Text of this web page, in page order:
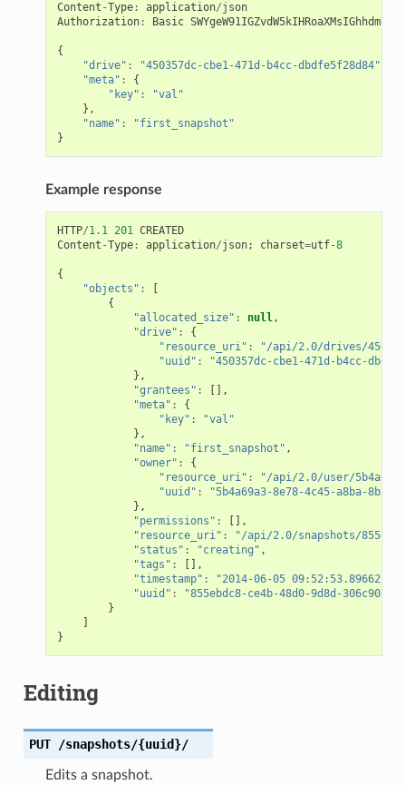
Content -Type: application/json
Authorization: Basic
{
"drive" : "450357dc-cbe1-471d-b4cc-dbdfe5f28d84"
"meta" :
{
"key" :
"val"
},
"name" :
"first_snapshot"
}
Example response
HTTP/1.1 201 CREATED
Content -Type: application/json; charset=utf-8
{
"objects" :
[
{
"allocated_size" : null,
"drive" :
{
"resource_uri" :
"/api/2.0/drives/
"uuid" :
"450357dc-cbe1-471d-b4cc-
},
"grantees" :
[],
"meta" :
{
"key" :
"val"
},
"name" : "first_snapshot" ,
"owner" :
{
"resource_uri" :
"/api/2.0/user/
"uuid" :
"5b4a69a3-8e78-4c45-a8ba-
},
"permissions" :
[],
"resource_uri" :
"/api/2.0/snapshots/
"status" : "creating" ,
"tags" :
[],
"timestamp" :
"2014-06-05
"uuid" :
"855ebdc8-ce4b-48d0-9d8d-
}
]
}
Editing
PUT /snapshots/{uuid}/
Edits a snapshot.